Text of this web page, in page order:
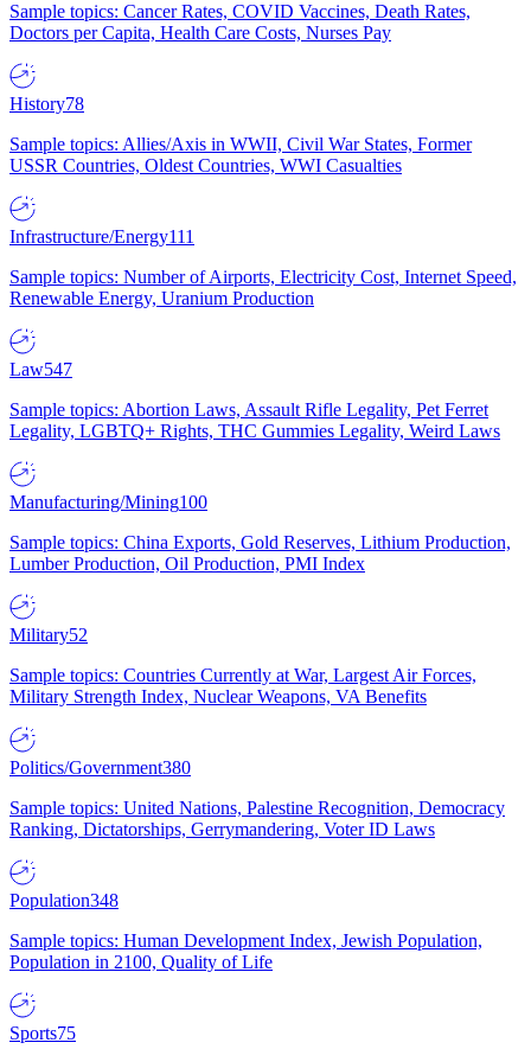
Sample topics: Cancer Rates, COVID Vaccines, Death Rates,
Doctors per Capita, Health Care Costs, Nurses Pay
History78
Sample topics: Allies/Axis in WWII, Civil War States, Former
USSR Countries, Oldest Countries, WWI Casualties
Infrastructure/Energy111
Sample topics: Number of Airports, Electricity Cost, Internet Speed,
Renewable Energy, Uranium Production
Law547
Sample topics: Abortion Laws, Assault Rifle Legality, Pet Ferret
Legality, LGBTQ+ Rights, THC Gummies Legality, Weird Laws
Manufacturing/Mining100
Sample topics: China Exports, Gold Reserves, Lithium Production,
Lumber Production, Oil Production, PMI Index
Military52
Sample topics: Countries Currently at War, Largest Air Forces,
Military Strength Index, Nuclear Weapons, VA Benefits
Politics/Government380
Sample topics: United Nations, Palestine Recognition, Democracy
Ranking, Dictatorships, Gerrymandering, Voter ID Laws
Population348
Sample topics: Human Development Index, Jewish Population,
Population in 2100, Quality of Life
Sports75